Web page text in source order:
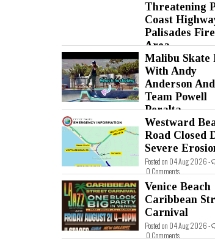
Threatening
Coast
Palisades
Area
Posted on 05 Aug 2026 - 0 Comments
Malibu Skate
With Andy
Anderson And
Team Powell
Peralta
Posted on 05 Aug 2026 - 0 Comments
Westward
Road Closed
Severe
Posted on 04 Aug 2026 -
0 Comments
Venice Beach
Caribbean
Carnival
Posted on 04 Aug 2026 -
0 Comments